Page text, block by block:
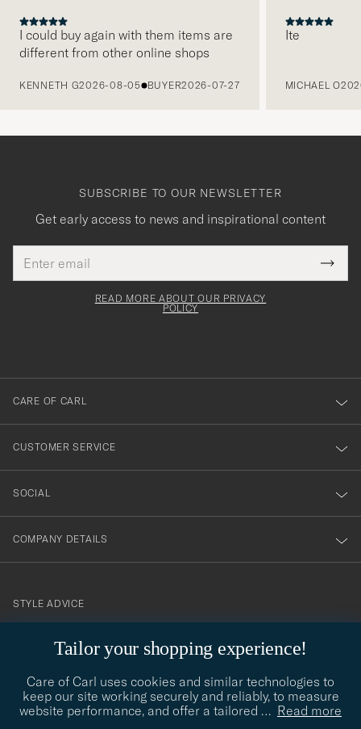
I could buy again with them items are
different from other online shops
KENNETH G2026-08-05 BUYER2026-07-27
Ite
MICHAEL O
Tailor your shopping experience!
Care of Carl uses cookies and similar technologies to
keep our site working securely and reliably, to measure
website performance, and offer a tailored … Read more
SUBSCRIBE TO OUR NEWSLETTER
Get early access to news and inspirational content
address
This
field
Tack
för
dig
till
vårt
nyhetsbrev!
READ MORE ABOUT OUR PRIVACY
POLICY
CARE OF CARL
CUSTOMER SERVICE
SOCIAL
COMPANY DETAILS
contact@careofcarl.com
STYLE ADVICE
STYLE ADVICE